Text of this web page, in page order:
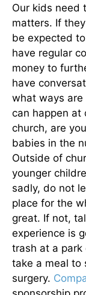
Our kids need
matters. If
be expected
have regular
money to
have
what ways are
can happen at
church, are
babies in the
Outside of
younger
sadly, do not
place for the
great. If not,
experience is
trash at a
take a meal to
surgery.